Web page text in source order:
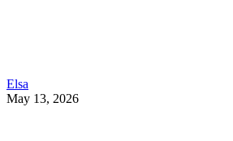
Elsa
May 13, 2026